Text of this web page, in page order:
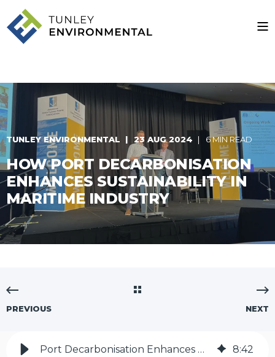
TUNLEY ENVIRONMENTAL 23 AUG 2024 6 MIN READ
HOW PORT DECARBONISATION
ENHANCES SUSTAINABILITY IN
MARITIME INDUSTRY
PREVIOUS NEXT
Port Decarbonisation Enhances Maritime Industry | Tunley Environmental 8:42